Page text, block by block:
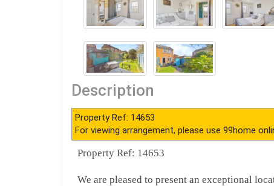
Description
Property Ref: 14653
For viewing arrangement, please use 99home
Property Ref: 14653
We are pleased to present an exceptional